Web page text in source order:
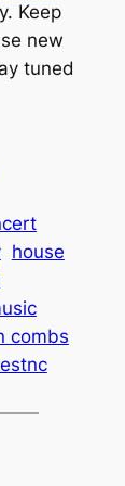
Keep
new
tuned
house
combs